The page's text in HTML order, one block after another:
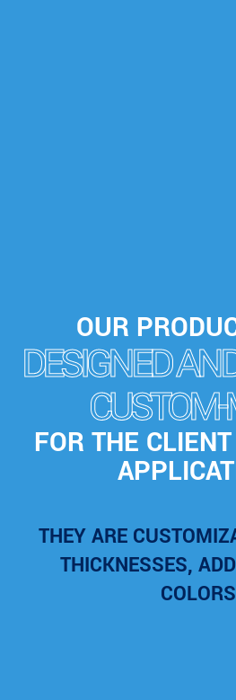
OUR
DESIGNED
FOR THE
THEY ARE
THICKNESSES,